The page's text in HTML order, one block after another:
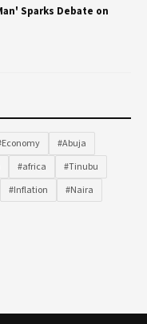
Sparks Debate on
#Abuja
#africa
#Tinubu
#Inflation
#Naira